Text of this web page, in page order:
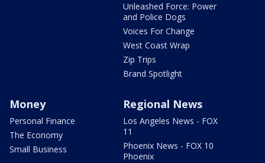
Unleashed Force: Power
and Police Dogs
Voices For Change
West Coast Wrap
Zip Trips
Brand Spotlight
Money
Personal Finance
The Economy
Small Business
Regional News
Los Angeles News - FOX
11
Phoenix News - FOX 10
Phoenix